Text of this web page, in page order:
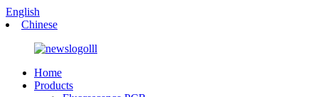
English
Chinese
Home
Products